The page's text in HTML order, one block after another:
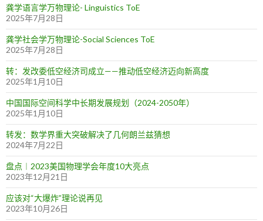
龚学语言学万物理论- Linguistics ToE
2025年7月28日
龚学社会学万物理论-Social Sciences ToE
2025年7月28日
转：发改委低空经济司成立——推动低空经济迈向新高度
2025年1月10日
中国国际空间科学中长期发展规划（2024-2050年）
2025年1月10日
转发：数学界重大突破解决了几何朗兰兹猜想
2024年7月22日
盘点︱2023美国物理学会年度10大亮点
2023年12月21日
应该对“大爆炸”理论说再见
2023年10月26日